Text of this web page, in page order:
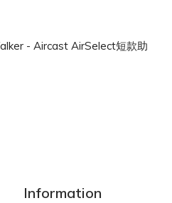
- Aircast AirSelect短款助
Information